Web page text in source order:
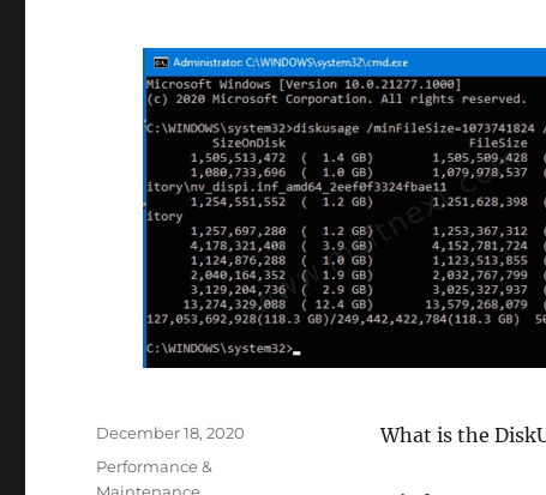
What is the
Posted
December 18, 2020
Categories
Performance &
Maintenance